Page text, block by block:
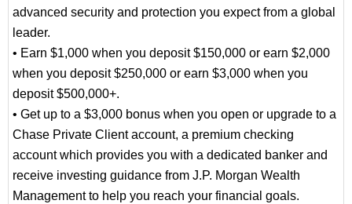
advanced security and protection you expect from a global
leader.
• Earn $1,000 when you deposit $150,000 or earn $2,000
when you deposit $250,000 or earn $3,000 when you
deposit $500,000+.
• Get up to a $3,000 bonus when you open or upgrade to a
Chase Private Client account, a premium checking
account which provides you with a dedicated banker and
receive investing guidance from J.P. Morgan Wealth
Management to help you reach your financial goals.